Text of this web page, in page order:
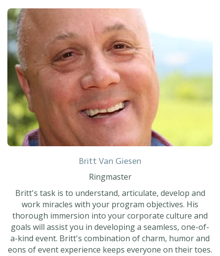
Britt Van Giesen
Ringmaster
Britt's task is to understand, articulate, develop and
work miracles with your program objectives. His
thorough immersion into your corporate culture and
goals will assist you in developing a seamless, one-of-
a-kind event. Britt's combination of charm, humor and
eons of event experience keeps everyone on their toes.